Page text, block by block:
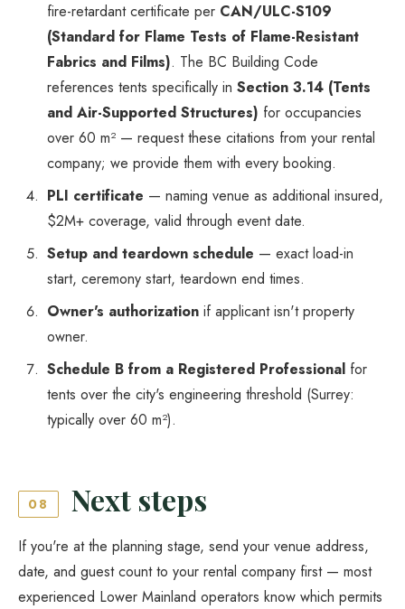
fire-retardant certificate per CAN/ULC-S109
(Standard for Flame Tests of Flame-Resistant
Fabrics and Films). The BC Building Code
references tents specifically in Section 3.14 (Tents
and Air-Supported Structures) for occupancies
over 60 m² — request these citations from your rental
company; we provide them with every booking.
PLI certificate — naming venue as additional insured,
$2M+ coverage, valid through event date.
Setup and teardown schedule — exact load-in
start, ceremony start, teardown end times.
Owner's authorization if applicant isn't property
owner.
Schedule B from a Registered Professional for
tents over the city's engineering threshold (Surrey:
typically over 60 m²).
08 Next steps
If you're at the planning stage, send your venue address,
date, and guest count to your rental company first — most
experienced Lower Mainland operators know which permits